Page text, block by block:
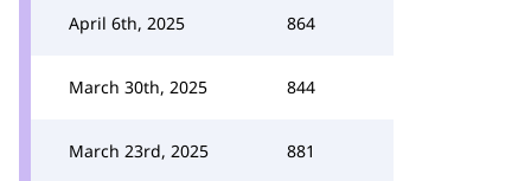
April 6th, 2025 864
March 30th, 2025 844
March 23rd, 2025 881